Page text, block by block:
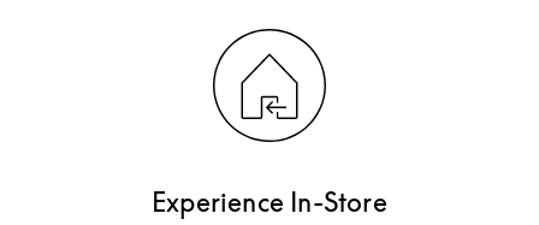
Experience In-Store